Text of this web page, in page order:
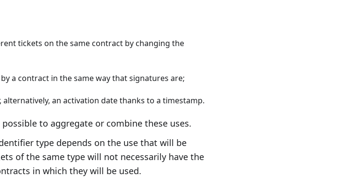
tickets on the same contract by changing the
a contract in the same way that signatures are;
alternatively, an activation date thanks to a timestamp.
to aggregate or combine these uses.
type depends on the use that will be
of the same type will not necessarily have the
in which they will be used.